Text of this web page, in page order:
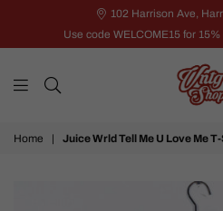
102 Harrison Ave,
Use code WELCOME15 for
VNTG
Home | Juice Wrld Tell Me U Love Me